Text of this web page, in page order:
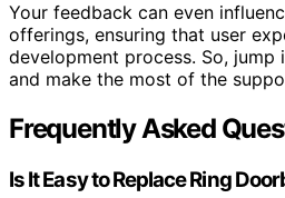
Your feedback can even
offerings, ensuring that user
development process. So, jump
and make the most of the
Frequently Asked
Is It Easy to Replace Ring